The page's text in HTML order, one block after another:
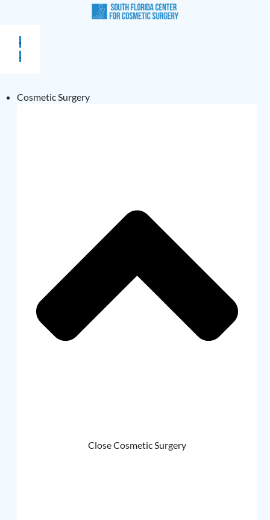
Cosmetic Surgery
Close Cosmetic Surgery